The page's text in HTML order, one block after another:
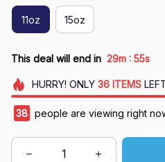
11oz 15oz
This deal will end in 29m : 54s
HURRY! ONLY 36 ITEMS
38 people are viewing right